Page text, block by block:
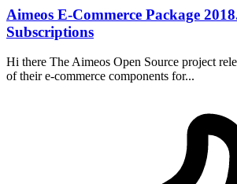
Aimeos E-Commerce Package
Subscriptions
Hi there The Aimeos Open Source project
of their e-commerce components for...